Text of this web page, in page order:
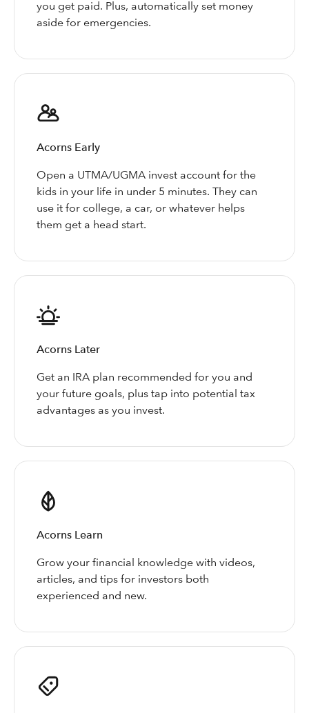
you get paid. Plus, automatically set money
aside for emergencies.
Acorns Early
Open a UTMA/UGMA invest account for the
kids in your life in under 5 minutes. They can
use it for college, a car, or whatever helps
them get a head start.
Acorns Later
Get an IRA plan recommended for you and
your future goals, plus tap into potential tax
advantages as you invest.
Acorns Learn
Grow your financial knowledge with videos,
articles, and tips for investors both
experienced and new.